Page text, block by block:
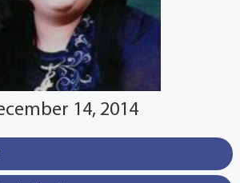
14, 2014